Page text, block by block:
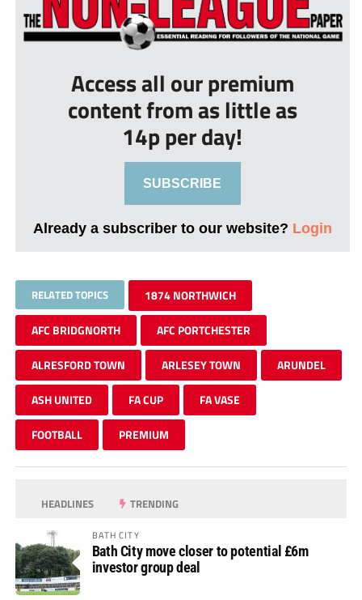
Access all our premium
content from as little as
14p per day!
SUBSCRIBE
Already a subscriber to our website? Login
RELATED TOPICS 1874 NORTHWICH
AFC BRIDGNORTH AFC PORTCHESTER
ALRESFORD TOWN ARLESEY TOWN ARUNDEL
ASH UNITED FA CUP FA VASE
FOOTBALL PREMIUM
HEADLINES TRENDING
BATH CITY
Bath City move closer to potential £6m
investor group deal